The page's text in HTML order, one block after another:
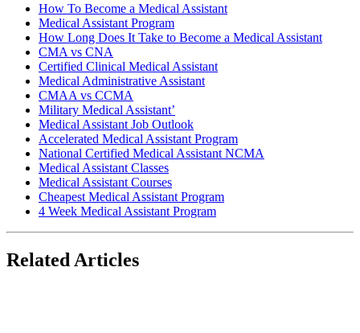
How To Become a Medical Assistant
Medical Assistant Program
How Long Does It Take to Become a Medical Assistant
CMA vs CNA
Certified Clinical Medical Assistant
Medical Administrative Assistant
CMAA vs CCMA
Military Medical Assistant’
Medical Assistant Job Outlook
Accelerated Medical Assistant Program
National Certified Medical Assistant NCMA
Medical Assistant Classes
Medical Assistant Courses
Cheapest Medical Assistant Program
4 Week Medical Assistant Program
Related Articles